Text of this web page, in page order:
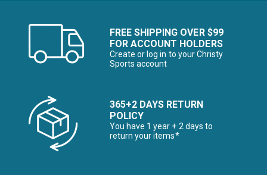
FREE SHIPPING OVER $99
FOR ACCOUNT HOLDERS
Create or log in to your Christy
Sports account
365+2 DAYS RETURN
POLICY
You have 1 year + 2 days to
return your items*